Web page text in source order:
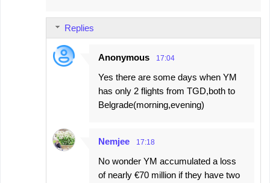
Replies
Anonymous 17:04
Yes there are some days when YM
has only 2 flights from TGD,both to
Belgrade(morning,evening)
Nemjee 17:18
No wonder YM accumulated a loss
of nearly €70 million if they have two